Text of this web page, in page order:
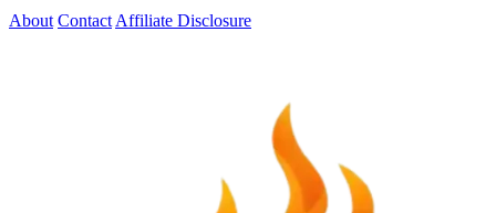
About Contact Affiliate Disclosure